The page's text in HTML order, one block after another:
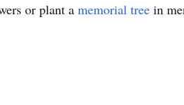
or plant a memorial tree in